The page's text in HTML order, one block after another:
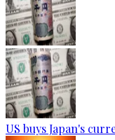
US buys Japan's